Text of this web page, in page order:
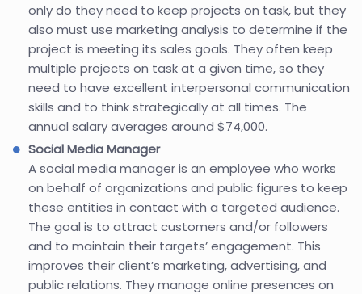
only do they need to keep projects on task, but they
also must use marketing analysis to determine if the
project is meeting its sales goals. They often keep
multiple projects on task at a given time, so they
need to have excellent interpersonal communication
skills and to think strategically at all times. The
annual salary averages around $74,000.
Social Media Manager
A social media manager is an employee who works
on behalf of organizations and public figures to keep
these entities in contact with a targeted audience.
The goal is to attract customers and/or followers
and to maintain their targets’ engagement. This
improves their client’s marketing, advertising, and
public relations. They manage online presences on